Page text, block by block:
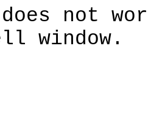
does not
window.